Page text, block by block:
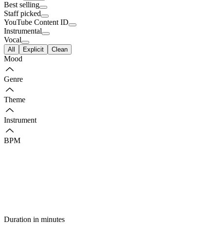
Best selling
Staff picked
YouTube Content ID
Instrumental
Vocal
All Explicit Clean
Mood
Genre
Theme
Instrument
BPM
Duration in minutes